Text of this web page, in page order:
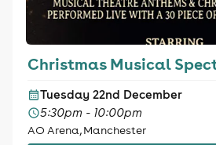
Christmas Musical
Tuesday 22nd December
5:30pm - 10:00pm
AO Arena, Manchester